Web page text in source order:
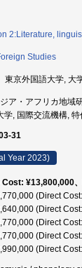
2:Literature,
Studies
東京外国語大学, 大
ア・アフリカ地域
学, 国際交流機構,
31
Year 2023)
¥13,800,000
(Direct
(Direct
(Direct
(Direct
(Direct